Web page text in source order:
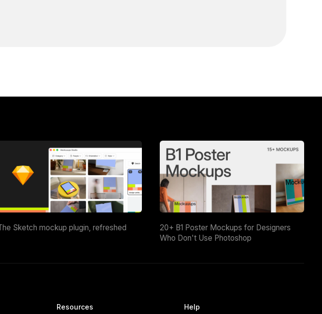
Sketch mockup plugin, refreshed
20+ B1 Poster Mockups for Designers
Who Don't Use Photoshop
Resources Help